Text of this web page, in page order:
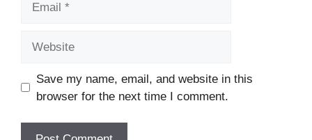
Save my name, email, and website in this
browser for the next time I comment.